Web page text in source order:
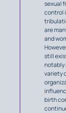
sexual
control
are
and
still
notably
variety
birth